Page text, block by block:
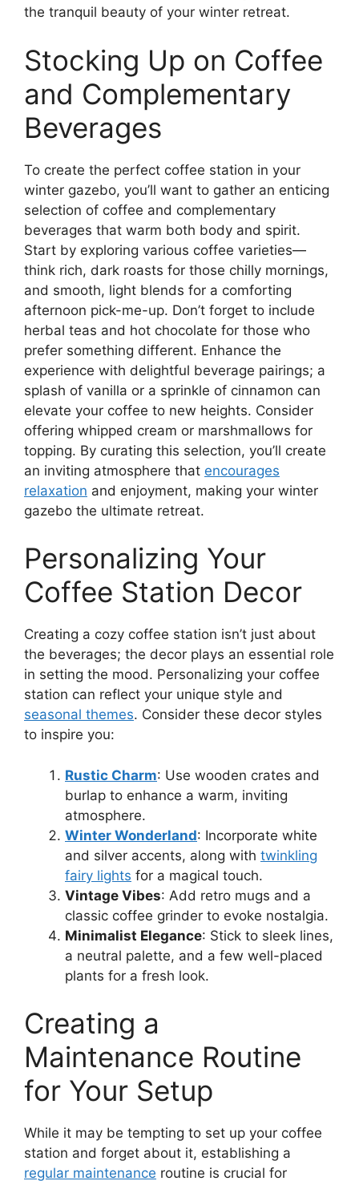
the tranquil beauty of your winter retreat.
Stocking Up on Coffee
and Complementary
Beverages
To create the perfect coffee station in your
winter gazebo, you’ll want to gather an enticing
selection of coffee and complementary
beverages that warm both body and spirit.
Start by exploring various coffee varieties—
think rich, dark roasts for those chilly mornings,
and smooth, light blends for a comforting
afternoon pick-me-up. Don’t forget to include
herbal teas and hot chocolate for those who
prefer something different. Enhance the
experience with delightful beverage pairings; a
splash of vanilla or a sprinkle of cinnamon can
elevate your coffee to new heights. Consider
offering whipped cream or marshmallows for
topping. By curating this selection, you’ll create
an inviting atmosphere that encourages
relaxation and enjoyment, making your winter
gazebo the ultimate retreat.
Personalizing Your
Coffee Station Decor
Creating a cozy coffee station isn’t just about
the beverages; the decor plays an essential role
in setting the mood. Personalizing your coffee
station can reflect your unique style and
seasonal themes. Consider these decor styles
to inspire you:
Rustic Charm: Use wooden crates and
burlap to enhance a warm, inviting
atmosphere.
Winter Wonderland: Incorporate white
and silver accents, along with twinkling
fairy lights for a magical touch.
Vintage Vibes: Add retro mugs and a
classic coffee grinder to evoke nostalgia.
Minimalist Elegance: Stick to sleek lines,
a neutral palette, and a few well-placed
plants for a fresh look.
Creating a
Maintenance Routine
for Your Setup
While it may be tempting to set up your coffee
station and forget about it, establishing a
regular maintenance routine is crucial for